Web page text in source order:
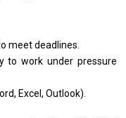
meetdeadlines.
towork under pressure
Excel, Outlook).